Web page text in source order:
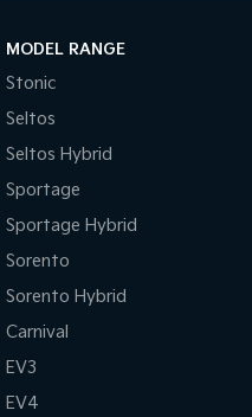
MODEL RANGE
Stonic
Seltos
Seltos Hybrid
Sportage
Sportage Hybrid
Sorento
Sorento Hybrid
Carnival
EV3
EV4